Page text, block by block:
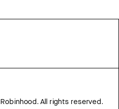
Robinhood. All rights reserved.